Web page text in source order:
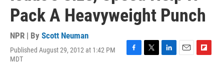
Pack A Heavyweight Punch
NPR | By Scott Neuman
Published August 29, 2012 at 1:42 PM
MDT
F
T
L
E
F